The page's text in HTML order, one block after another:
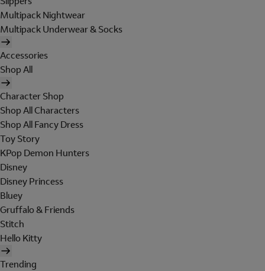
Multipack Nightwear
Multipack Underwear & Socks
Accessories
Shop All
Character Shop
Shop All Characters
Shop All Fancy Dress
Toy Story
KPop Demon Hunters
Disney
Disney Princess
Bluey
Gruffalo & Friends
Stitch
Hello Kitty
Trending